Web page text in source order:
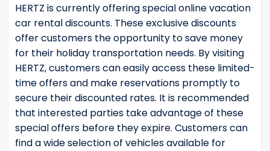
HERTZ is currently offering special online vacation
car rental discounts. These exclusive discounts
offer customers the opportunity to save money
for their holiday transportation needs. By visiting
HERTZ, customers can easily access these limited-
time offers and make reservations promptly to
secure their discounted rates. It is recommended
that interested parties take advantage of these
special offers before they expire. Customers can
find a wide selection of vehicles available for